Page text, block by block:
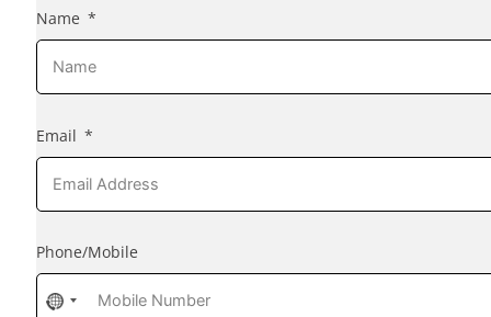
Name
Email
Phone/Mobile
No